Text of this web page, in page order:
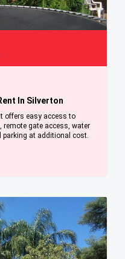
In Silverton
offers easy access to
gate access, water
parking at additional cost.